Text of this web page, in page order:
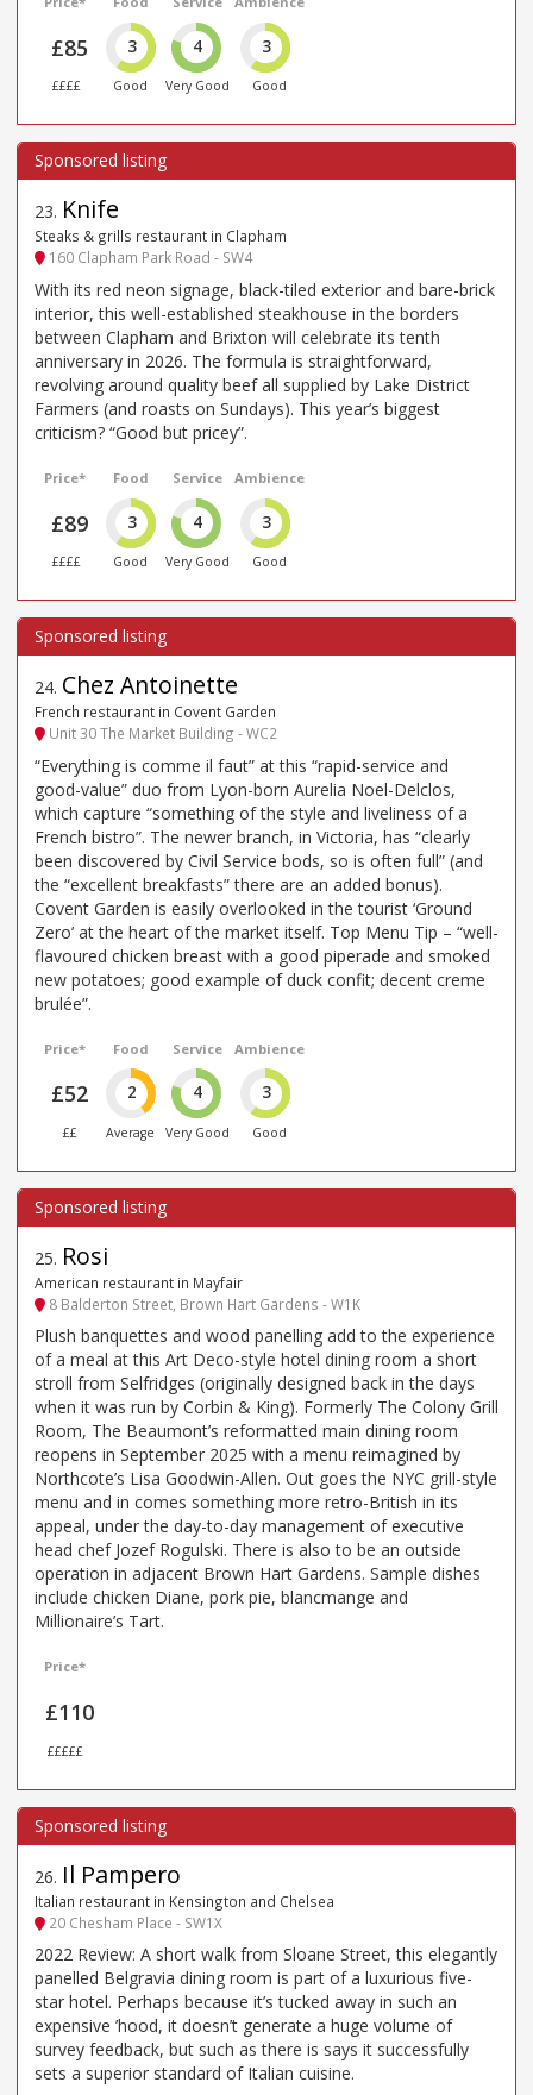
£85
££££
3
Good
4
Very Good
3
Good
23. Knife
Steaks & grills restaurant in Clapham
160 Clapham Park Road - SW4
With its red neon signage, black-tiled exterior and bare-brick
interior, this well-established steakhouse in the borders
between Clapham and Brixton will celebrate its tenth
anniversary in 2026. The formula is straightforward,
revolving around quality beef all supplied by Lake District
Farmers (and roasts on Sundays). This year’s biggest
criticism? “Good but pricey”.
Price*
£89
££££
Food
3
Good
Service
4
Very Good
Ambience
3
Good
24. Chez Antoinette
French restaurant in Covent Garden
Unit 30 The Market Building - WC2
“Everything is comme il faut” at this “rapid-service and
good-value” duo from Lyon-born Aurelia Noel-Delclos,
which capture “something of the style and liveliness of a
French bistro”. The newer branch, in Victoria, has “clearly
been discovered by Civil Service bods, so is often full” (and
the “excellent breakfasts” there are an added bonus).
Covent Garden is easily overlooked in the tourist ‘Ground
Zero’ at the heart of the market itself. Top Menu Tip – “well-
flavoured chicken breast with a good piperade and smoked
new potatoes; good example of duck confit; decent creme
brulée”.
Price*
£52
££
Food
2
Average
Service
4
Very Good
Ambience
3
Good
25. Rosi
American restaurant in Mayfair
8 Balderton Street, Brown Hart Gardens - W1K
Plush banquettes and wood panelling add to the experience
of a meal at this Art Deco-style hotel dining room a short
stroll from Selfridges (originally designed back in the days
when it was run by Corbin & King). Formerly The Colony Grill
Room, The Beaumont’s reformatted main dining room
reopens in September 2025 with a menu reimagined by
Northcote’s Lisa Goodwin-Allen. Out goes the NYC grill-style
menu and in comes something more retro-British in its
appeal, under the day-to-day management of executive
head chef Jozef Rogulski. There is also to be an outside
operation in adjacent Brown Hart Gardens. Sample dishes
include chicken Diane, pork pie, blancmange and
Millionaire’s Tart.
Price*
£110
£££££
26. Il Pampero
Italian restaurant in Kensington and Chelsea
20 Chesham Place - SW1X
2022 Review: A short walk from Sloane Street, this elegantly
panelled Belgravia dining room is part of a luxurious five-
star hotel. Perhaps because it’s tucked away in such an
expensive ’hood, it doesn’t generate a huge volume of
survey feedback, but such as there is says it successfully
sets a superior standard of Italian cuisine.